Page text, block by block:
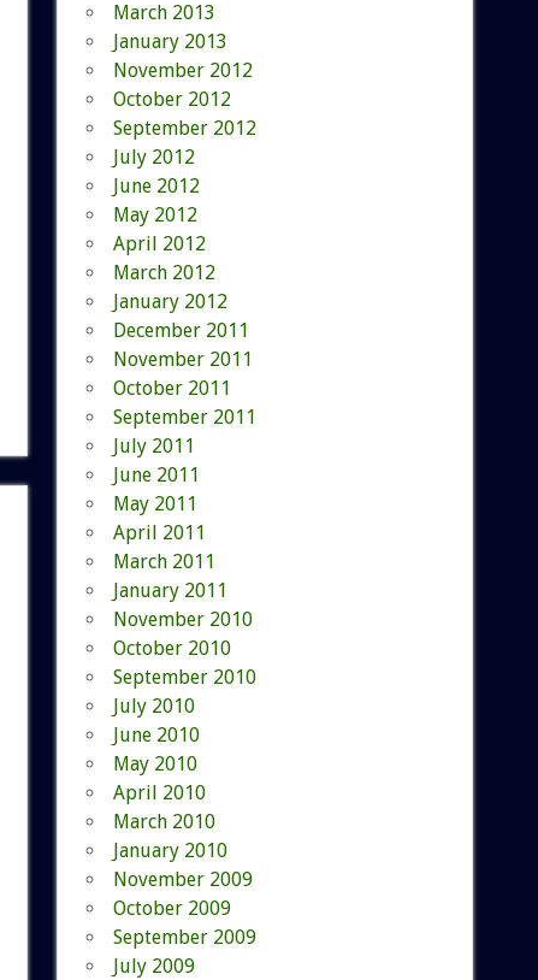
March 2013
January 2013
November 2012
October 2012
September 2012
July 2012
June 2012
May 2012
April 2012
March 2012
January 2012
December 2011
November 2011
October 2011
September 2011
July 2011
June 2011
May 2011
April 2011
March 2011
January 2011
November 2010
October 2010
September 2010
July 2010
June 2010
May 2010
April 2010
March 2010
January 2010
November 2009
October 2009
September 2009
July 2009